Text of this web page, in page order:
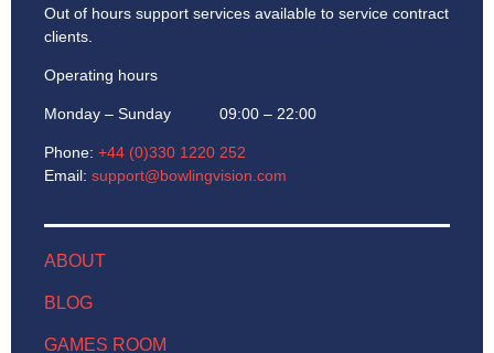
Out of hours support services available to service contract
clients.
Operating hours
Monday – Sunday 09:00 – 22:00
Phone: +44 (0)330 1220 252
Email: support@bowlingvision.com
ABOUT
BLOG
GAMES ROOM